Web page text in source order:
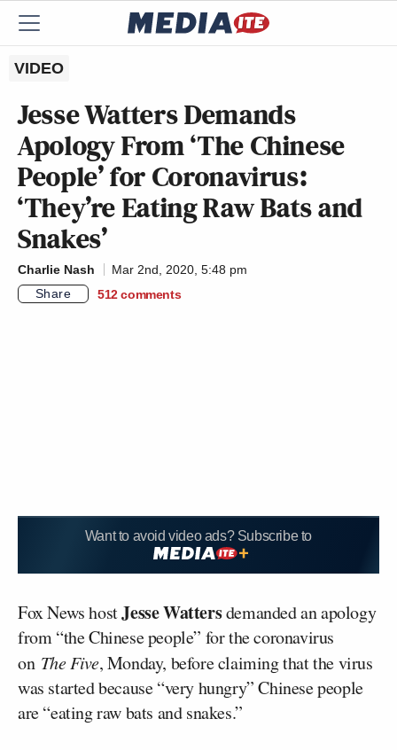
VIDEO
Jesse Watters Demands
Apology From ‘The Chinese
People’ for Coronavirus:
‘They’re Eating Raw Bats and
Snakes’
Charlie Nash
Mar 2nd, 2020, 5:48 pm
Share
512 comments
Want to avoid video ads? Subscribe to
Fox News hostJesse Wattersdemanded an apology
from “the Chinese people” for the coronavirus
on The Five, Monday, before claiming that the virus
was started because “very hungry” Chinese people
are “eating raw bats and snakes.”